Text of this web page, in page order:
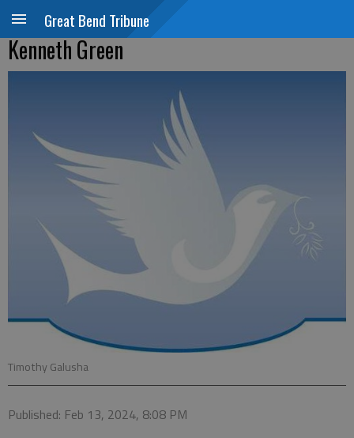
Great Bend Tribune
Kenneth Green
Timothy Galusha
Published: Feb 13, 2024, 8:08 PM